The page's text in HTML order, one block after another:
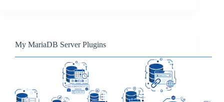
My MariaDB Server Plugins